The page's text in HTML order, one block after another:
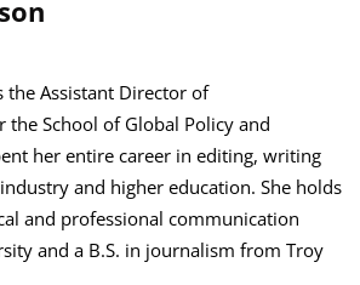
the Assistant Director of
the School of Global Policy and
her entire career in editing, writing
and higher education. She holds
and professional communication
and a B.S. in journalism from Troy